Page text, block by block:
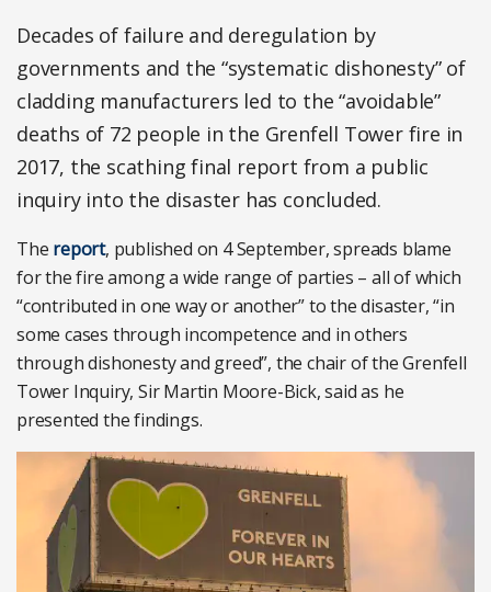
Decades of failure and deregulation by
governments and the “systematic dishonesty” of
cladding manufacturers led to the “avoidable”
deaths of 72 people in the Grenfell Tower fire in
2017, the scathing final report from a public
inquiry into the disaster has concluded.
The report, published on 4 September, spreads blame
for the fire among a wide range of parties – all of which
“contributed in one way or another” to the disaster, “in
some cases through incompetence and in others
through dishonesty and greed”, the chair of the Grenfell
Tower Inquiry, Sir Martin Moore-Bick, said as he
presented the findings.